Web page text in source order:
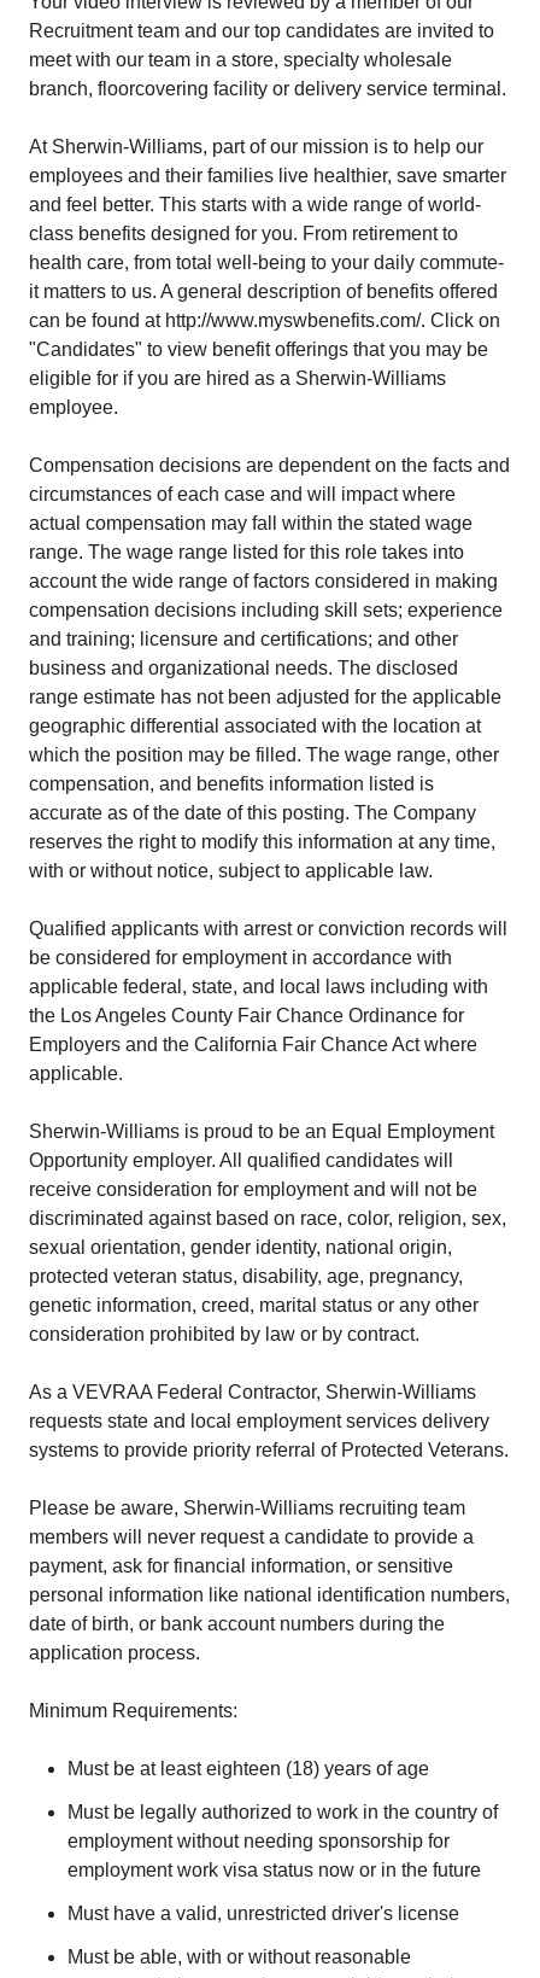
Recruitment team and our top candidates are invited to
meet with our team in a store, specialty wholesale
branch, floorcovering facility or delivery service terminal.
At Sherwin-Williams, part of our mission is to help our
employees and their families live healthier, save smarter
and feel better. This starts with a wide range of world-
class benefits designed for you. From retirement to
health care, from total well-being to your daily commute-
it matters to us. A general description of benefits offered
can be found at http://www.myswbenefits.com/. Click on
"Candidates" to view benefit offerings that you may be
eligible for if you are hired as a Sherwin-Williams
employee.
Compensation decisions are dependent on the facts and
circumstances of each case and will impact where
actual compensation may fall within the stated wage
range. The wage range listed for this role takes into
account the wide range of factors considered in making
compensation decisions including skill sets; experience
and training; licensure and certifications; and other
business and organizational needs. The disclosed
range estimate has not been adjusted for the applicable
geographic differential associated with the location at
which the position may be filled. The wage range, other
compensation, and benefits information listed is
accurate as of the date of this posting. The Company
reserves the right to modify this information at any time,
with or without notice, subject to applicable law.
Qualified applicants with arrest or conviction records will
be considered for employment in accordance with
applicable federal, state, and local laws including with
the Los Angeles County Fair Chance Ordinance for
Employers and the California Fair Chance Act where
applicable.
Sherwin-Williams is proud to be an Equal Employment
Opportunity employer. All qualified candidates will
receive consideration for employment and will not be
discriminated against based on race, color, religion, sex,
sexual orientation, gender identity, national origin,
protected veteran status, disability, age, pregnancy,
genetic information, creed, marital status or any other
consideration prohibited by law or by contract.
As a VEVRAA Federal Contractor, Sherwin-Williams
requests state and local employment services delivery
systems to provide priority referral of Protected Veterans.
Please be aware, Sherwin-Williams recruiting team
members will never request a candidate to provide a
payment, ask for financial information, or sensitive
personal information like national identification numbers,
date of birth, or bank account numbers during the
application process.
Minimum Requirements:
Must be at least eighteen (18) years of age
Must be legally authorized to work in the country of
employment without needing sponsorship for
employment work visa status now or in the future
Must have a valid, unrestricted driver's license
Must be able, with or without reasonable